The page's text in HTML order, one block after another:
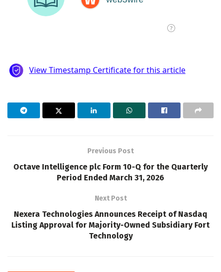
Previous Post
Octave Intelligence plc Form 10-Q for the Quarterly
Period Ended March 31, 2026
Next Post
Nexera Technologies Announces Receipt of Nasdaq
Listing Approval for Majority-Owned Subsidiary Fort
Technology